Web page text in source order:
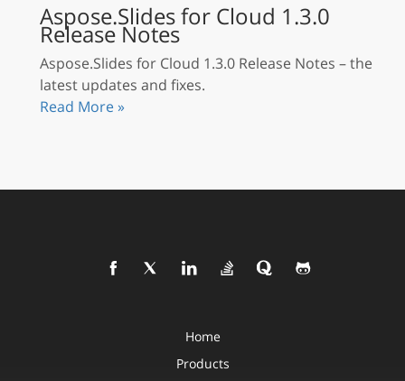
Aspose.Slides for Cloud 1.3.0
Release Notes
Aspose.Slides for Cloud 1.3.0 Release Notes – the
latest updates and fixes.
Read More »
Home
Products